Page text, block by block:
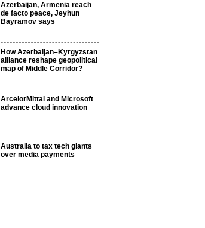
Azerbaijan, Armenia reach
de facto peace, Jeyhun
Bayramov says
How Azerbaijan–Kyrgyzstan
alliance reshape geopolitical
map of Middle Corridor?
ArcelorMittal and Microsoft
advance cloud innovation
Australia to tax tech giants
over media payments